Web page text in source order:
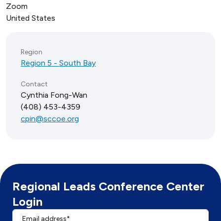
Zoom
United States
Region
Region 5 - South Bay
Contact
Cynthia Fong-Wan
(408) 453-4359
cpin@sccoe.org
Regional Leads Conference Center
Login
Email address